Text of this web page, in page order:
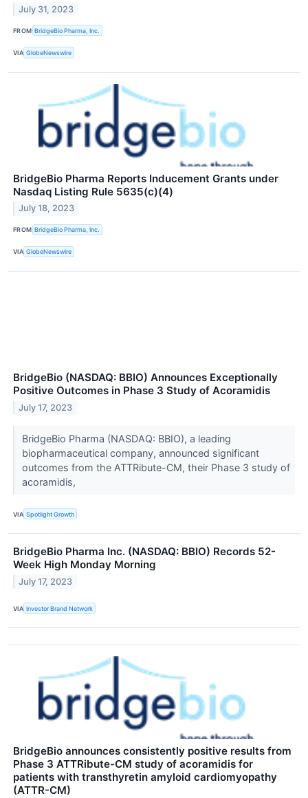
July 31, 2023
FROM BridgeBio Pharma, Inc.
VIA GlobeNewswire
BridgeBio Pharma Reports Inducement Grants under
Nasdaq Listing Rule 5635(c)(4)
July 18, 2023
FROM BridgeBio Pharma, Inc.
VIA GlobeNewswire
BridgeBio (NASDAQ: BBIO) Announces Exceptionally
Positive Outcomes in Phase 3 Study of Acoramidis
July 17, 2023
BridgeBio Pharma (NASDAQ: BBIO), a leading
biopharmaceutical company, announced significant
outcomes from the ATTRibute-CM, their Phase 3 study of
acoramidis,
VIA Spotlight Growth
BridgeBio Pharma Inc. (NASDAQ: BBIO) Records 52-
Week High Monday Morning
July 17, 2023
VIA Investor Brand Network
BridgeBio announces consistently positive results from
Phase 3 ATTRibute-CM study of acoramidis for
patients with transthyretin amyloid cardiomyopathy
(ATTR-CM)